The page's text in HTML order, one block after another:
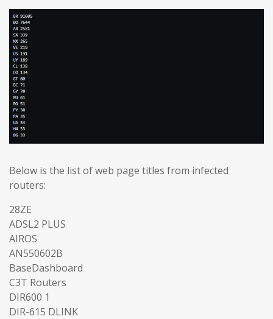
Below is the list of web page titles from infected
routers:
28ZE
ADSL2 PLUS
AIROS
AN550602B
BaseDashboard
C3T Routers
DIR600 1
DIR-615 DLINK